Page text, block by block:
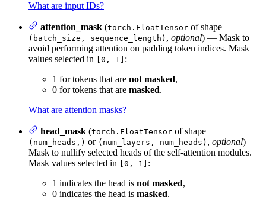
What are input IDs?
attention_mask (torch.FloatTensor of shape
(batch_size, sequence_length) , optional) — Mask to
avoid performing attention on padding token indices. Mask
values selected in
[0, 1] :
1 for tokens that are not masked,
0 for tokens that are masked.
What are attention masks?
head_mask (torch.FloatTensor of shape
(num_heads,) or (num_layers, num_heads) , optional) —
Mask to nullify selected heads of the self-attention modules.
Mask values selected in
[0, 1] :
1 indicates the head is not masked,
0 indicates the head is masked.